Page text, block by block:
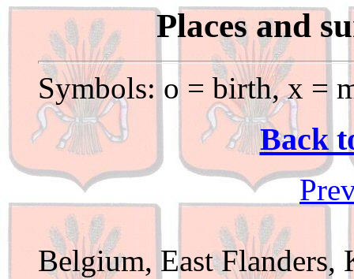
Places and
Symbols: o = birth, x =
Back
Belgium, East Flanders,